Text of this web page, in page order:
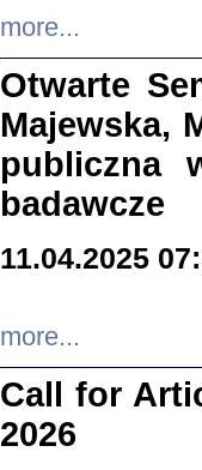
more...
Otwarte
Majewska,
publiczna
badawcze
11.04.2025
more...
Call for
2026